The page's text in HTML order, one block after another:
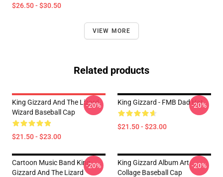
$26.50 - $30.50
VIEW MORE
Related products
King Gizzard And The Lizard
Wizard Baseball Cap
$21.50 - $23.00
-20% King Gizzard - FMB Dad Hat
$21.50 - $23.00
-20%
Cartoon Music Band King
Gizzard And The Lizard
-20%
King Gizzard Album Art
Collage Baseball Cap
-20%